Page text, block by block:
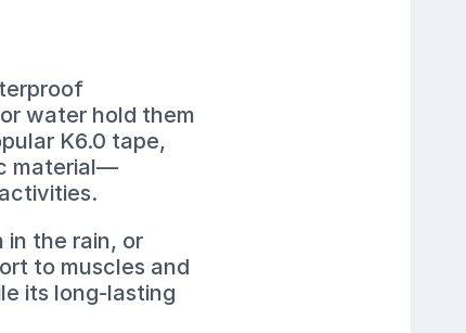
water hold them
K6.0 tape,
material—
the rain, or
to muscles and
its long-lasting